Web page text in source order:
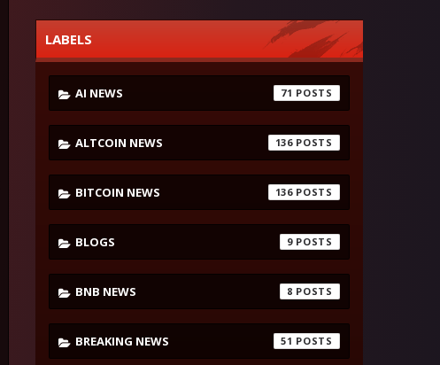
LABELS
AI NEWS 71
ALTCOIN NEWS 136
BITCOIN NEWS 136
BLOGS 9
BNB NEWS 8
BREAKING NEWS 51